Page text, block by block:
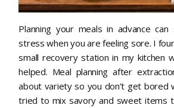
Planning your meals in advance
stress when you are feeling sore. I
small recovery station in my kitchen
helped. Meal planning after
about variety so you don’t get bored
tried to mix savory and sweet items